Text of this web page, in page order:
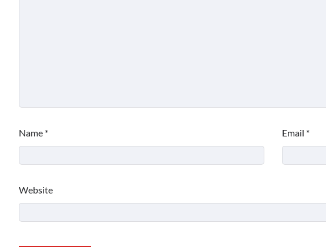
Name * Email *
Website